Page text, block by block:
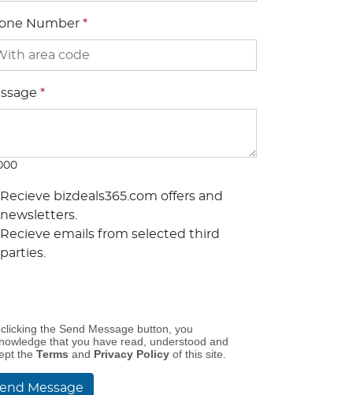
Number *
*
Recieve bizdeals365.com offers and
newsletters.
Recieve emails from selected third
parties.
the Send Message button, you
that you have read, understood and
the Terms and Privacy Policy of this site.
Message